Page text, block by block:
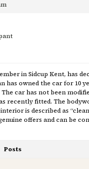
in Sidcup Kent, has
has owned the car for 10
car has not been
recently fitted. The
is described as
offers and can be
Posts